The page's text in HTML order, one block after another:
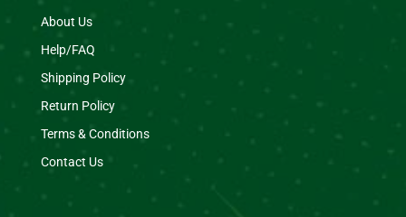
About Us
Help/FAQ
Shipping Policy
Return Policy
Terms & Conditions
Contact Us